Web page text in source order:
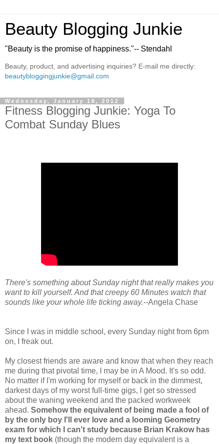
Beauty Blogging Junkie
"Beauty is the promise of happiness."-- Stendahl
Beauty, product, and advertising inquiries? E-mail me directly:
beautybloggingjunkie@gmail.com
Wednesday, January 18, 2012
Fitness Blogging Junkie: Yoga To
Combat Sunday Blues
There's something about Sunday night that really makes you
want to kill yourself. And that creepy 60 Minutes watch that
sounds like your whole life ticking away.--Angela Chase
Since I was in middle school, every Sunday night from 6pm
on, I freak out.
My closest friends are aware and know that when they reach
me during that pivotal time, I may be in A Mood. It's so odd.
No matter if I'm working for myself or back in the dimmest,
darkest days of my worst full-time gigs, I get so stressed
about the waning weekend and the packed workweek
ahead. Somehow the equivalent of being made a fool of
by the only boy I'll ever love and a looming Geometry
exam for which I can't study because Brian Krakow has
my text book (though the modern day equivalent is a